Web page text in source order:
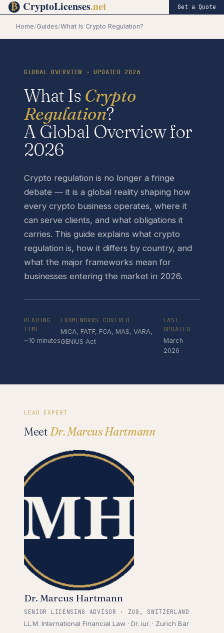
Get a Quote
Home/Guides/What Is Crypto Regulation?
GLOBAL OVERVIEW · UPDATED 2026
What Is Crypto
Regulation?
A Global Overview for
2026
Crypto regulation is no longer a fringe
debate — it is a global reality shaping how
every crypto business operates, where it
can serve clients, and what obligations it
carries. This guide explains what crypto
regulation is, how it differs by country, and
what the major frameworks mean for
businesses entering the market in 2026.
READING
TIME
~10 minutes
FRAMEWORKS COVERED
MiCA, FATF, FCA, MAS, VARA,
GENIUS Act
LAST
UPDATED
March
2026
LEAD EXPERT
MeetDr. Marcus Hartmann
Dr. Marcus Hartmann
SENIOR LICENSING ADVISOR · ZUG, SWITZERLAND
LL.M. International Financial Law · Dr. iur. · Zurich Bar